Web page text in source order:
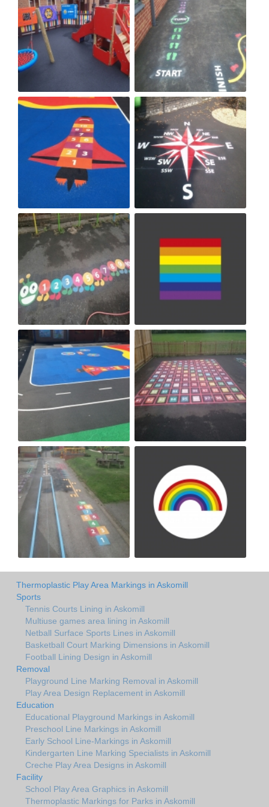
Thermoplastic Play Area Markings in Askomill
Sports
Tennis Courts Lining in Askomill
Multiuse games area lining in Askomill
Netball Surface Sports Lines in Askomill
Basketball Court Marking Dimensions in Askomill
Football Lining Design in Askomill
Removal
Playground Line Marking Removal in Askomill
Play Area Design Replacement in Askomill
Education
Educational Playground Markings in Askomill
Preschool Line Markings in Askomill
Early School Line-Markings in Askomill
Kindergarten Line Marking Specialists in Askomill
Creche Play Area Designs in Askomill
Facility
School Play Area Graphics in Askomill
Thermoplastic Markings for Parks in Askomill